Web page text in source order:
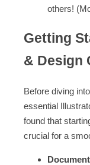
others!
Getting
& Design
Before diving
essential
found that
crucial for a